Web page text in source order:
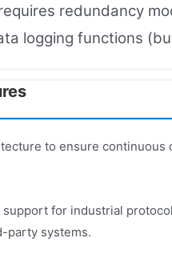
redundancy
logging functions
to ensure continuous
for industrial
party systems.